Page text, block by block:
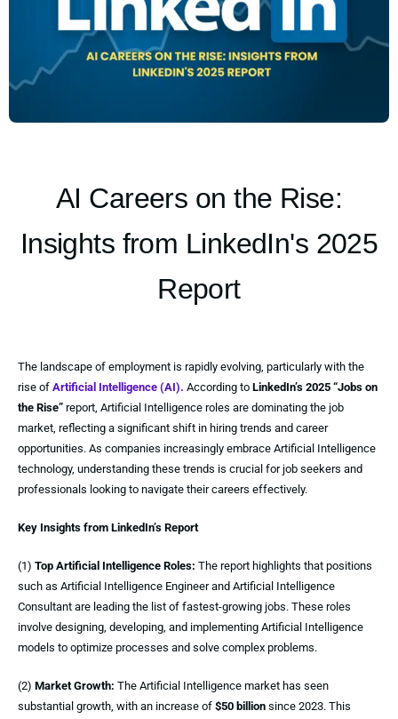
AI Careers on the Rise:
Insights from LinkedIn's 2025
Report
The landscape of employment is rapidly evolving, particularly with the
rise of Artificial Intelligence (AI). According to LinkedIn’s 2025 “Jobs on
the Rise” report, Artificial Intelligence roles are dominating the job
market, reflecting a significant shift in hiring trends and career
opportunities. As companies increasingly embrace Artificial Intelligence
technology, understanding these trends is crucial for job seekers and
professionals looking to navigate their careers effectively.
Key Insights from LinkedIn’s Report
(1) Top Artificial Intelligence Roles: The report highlights that positions
such as Artificial Intelligence Engineer and Artificial Intelligence
Consultant are leading the list of fastest-growing jobs. These roles
involve designing, developing, and implementing Artificial Intelligence
models to optimize processes and solve complex problems.
(2) Market Growth: The Artificial Intelligence market has seen
substantial growth, with an increase of $50 billion since 2023. This